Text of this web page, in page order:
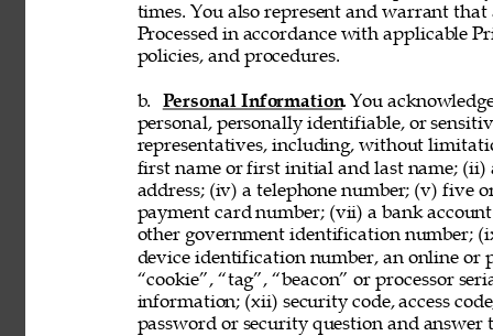
times. You also represent and warrant
Processed in accordance with applicable
policies, and procedures.
b. Personal Information. You
personal, personally identifiable, or
representatives, including, without
first name or first initial and last name; (ii)
address; (iv) a telephone number; (v) five
payment card number; (vii) a bank
other government identification number;
device identification number, an online or
“cookie”, “tag”, “beacon” or processor
information; (xii) security code, access
password or security question and